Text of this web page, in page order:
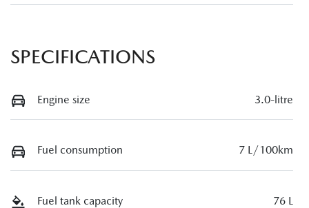
SPECIFICATIONS
Engine size 3.0-litre
Fuel consumption 7 L/100km
Fuel tank capacity 76 L